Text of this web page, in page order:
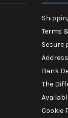
Terms
Secure
Bank
The
Cookie